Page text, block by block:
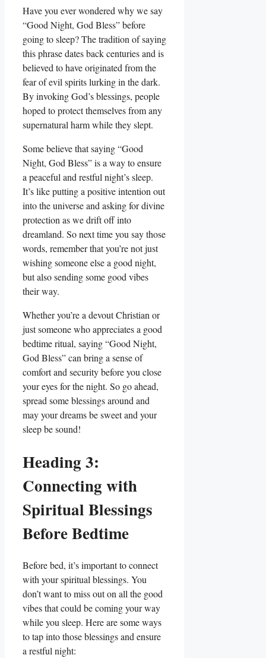
Have you ever wondered why we say
“Good Night, God Bless” before
going to sleep? The tradition of saying
this phrase dates back centuries and is
believed to have originated from the
fear of evil spirits lurking in the dark.
By invoking God’s blessings, people
hoped to protect themselves from any
supernatural harm while they slept.
Some believe that saying “Good
Night, God Bless” is a way to ensure
a peaceful and restful night’s sleep.
It’s like putting a positive intention out
into the universe and asking for divine
protection as we drift off into
dreamland. So next time you say those
words, remember that you’re not just
wishing someone else a good night,
but also sending some good vibes
their way.
Whether you’re a devout Christian or
just someone who appreciates a good
bedtime ritual, saying “Good Night,
God Bless” can bring a sense of
comfort and security before you close
your eyes for the night. So go ahead,
spread some blessings around and
may your dreams be sweet and your
sleep be sound!
Heading 3:
Connecting with
Spiritual Blessings
Before Bedtime
Before bed, it’s important to connect
with your spiritual blessings. You
don’t want to miss out on all the good
vibes that could be coming your way
while you sleep. Here are some ways
to tap into those blessings and ensure
a restful night: